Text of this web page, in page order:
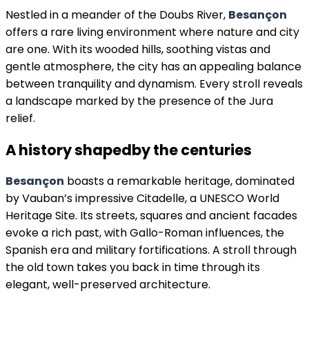
Nestled in a meander of the Doubs River, Besançon
offers a rare living environment where nature and city
are one. With its wooded hills, soothing vistas and
gentle atmosphere, the city has an appealing balance
between tranquility and dynamism. Every stroll reveals
a landscape marked by the presence of the Jura
relief.
A history shapedby the centuries
Besançon boasts a remarkable heritage, dominated
by Vauban’s impressive Citadelle, a UNESCO World
Heritage Site. Its streets, squares and ancient facades
evoke a rich past, with Gallo-Roman influences, the
Spanish era and military fortifications. A stroll through
the old town takes you back in time through its
elegant, well-preserved architecture.